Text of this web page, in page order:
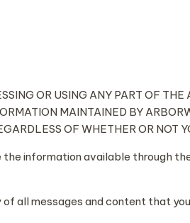
OR USING ANY PART OF
MAINTAINED BY
OF WHETHER OR NOT
information available through
all messages and content that